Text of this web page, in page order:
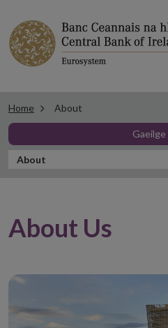
Home About
gaeilge
InAbout
About Us